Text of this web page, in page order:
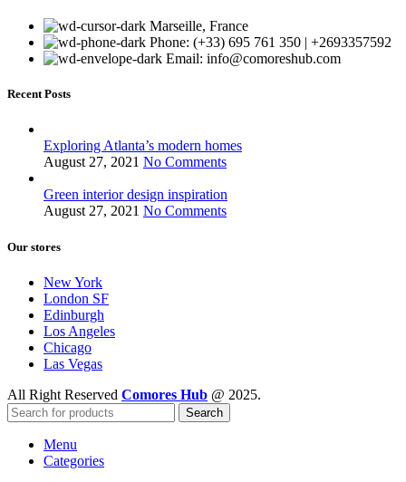
Marseille, France
Phone: (+33) 695 761 350 | +2693357592
Email: info@comoreshub.com
Recent Posts
Exploring Atlanta’s modern homes
August 27, 2021 No Comments
Green interior design inspiration
August 27, 2021 No Comments
Our stores
New York
London SF
Edinburgh
Los Angeles
Chicago
Las Vegas
All Right Reserved Comores Hub @ 2025.
Search
Menu
Categories